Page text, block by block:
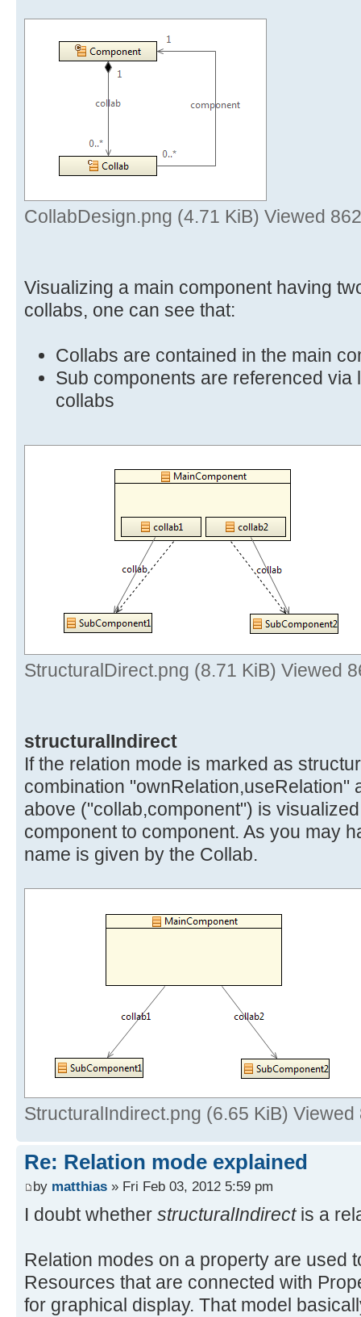
CollabDesign.png (4.71 KiB) Viewed
Visualizing a main component having
collabs, one can see that:
Collabs are contained in the main
Sub components are referenced via
collabs
StructuralDirect.png (8.71 KiB) Viewed
structuralIndirect
If the relation mode is marked as
combination "ownRelation,useRelation"
above ("collab,component") is
component to component. As you may
name is given by the Collab.
StructuralIndirect.png (6.65 KiB) Viewed
Re: Relation mode explained
by matthias » Fri Feb 03, 2012 5:59 pm
I doubt whether structuralIndirectis a
Relation modes on a property are used
Resources that are connected with
for graphical display. That model